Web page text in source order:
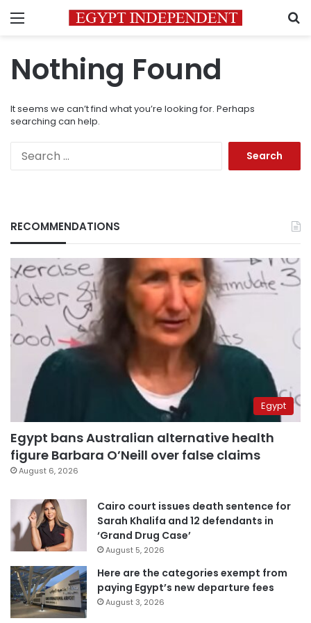
Menu
Nothing Found
It seems we can’t find what you’re looking for. Perhaps
searching can help.
RECOMMENDATIONS
Egypt
Egypt bans Australian alternative health
figure Barbara O’Neill over false claims
August 6, 2026
Cairo court issues death sentence for
Sarah Khalifa and 12 defendants in
‘Grand Drug Case’
August 5, 2026
Here are the categories exempt from
paying Egypt’s new departure fees
August 3, 2026